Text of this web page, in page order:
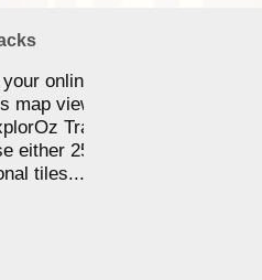
online Satellite &
map viewing allocation in
Traveller app.
either 25,000 or 100,000
tiles....